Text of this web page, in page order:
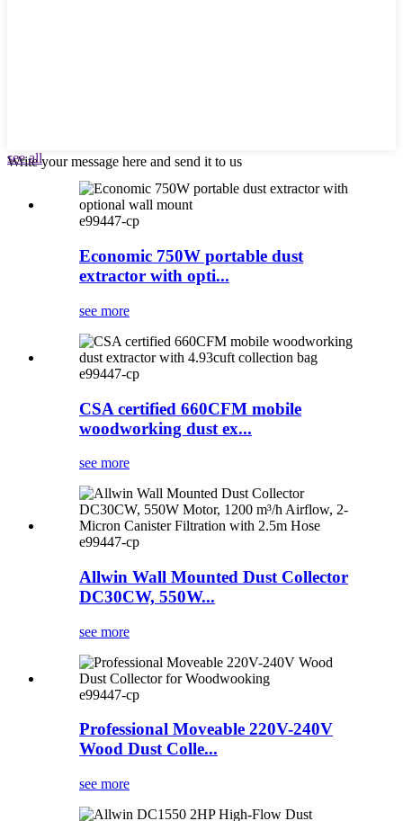
Write your message here and send it to us
see all
e99447-cp
Economic 750W portable dust
extractor with opti...
see more
e99447-cp
CSA certified 660CFM mobile
woodworking dust ex...
see more
e99447-cp
Allwin Wall Mounted Dust Collector
DC30CW, 550W...
see more
e99447-cp
Professional Moveable 220V-240V
Wood Dust Colle...
see more